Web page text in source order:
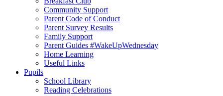
Community Support
Parent Code of Conduct
Parent Survey Results
Family Support
Parent Guides #WakeUpWednesday
Home Learning
Useful Links
Pupils
School Library
Reading Celebrations